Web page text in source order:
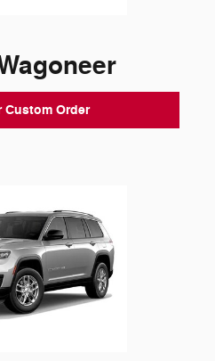
Custom Order